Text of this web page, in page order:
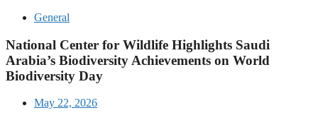
General
National Center for Wildlife Highlights Saudi
Arabia’s Biodiversity Achievements on World
Biodiversity Day
May 22, 2026